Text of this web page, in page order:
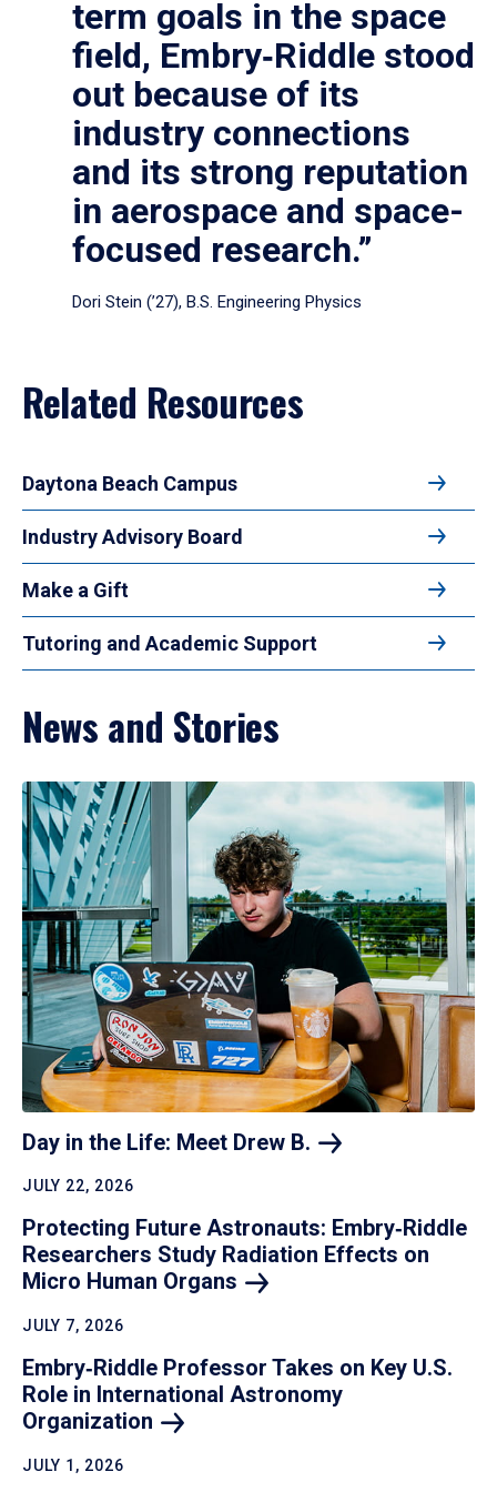
term goals in the space
field, Embry‑Riddle stood
out because of its
industry connections
and its strong reputation
in aerospace and space-
focused research.”
Dori Stein (’27), B.S. Engineering Physics
Related Resources
Daytona Beach Campus
Industry Advisory Board
Make a Gift
Tutoring and Academic Support
News and Stories
Day in the Life: Meet Drew B.
JULY 22, 2026
Protecting Future Astronauts: Embry‑Riddle
Researchers Study Radiation Effects on
Micro Human Organs
JULY 7, 2026
Embry‑Riddle Professor Takes on Key U.S.
Role in International Astronomy
Organization
JULY 1, 2026